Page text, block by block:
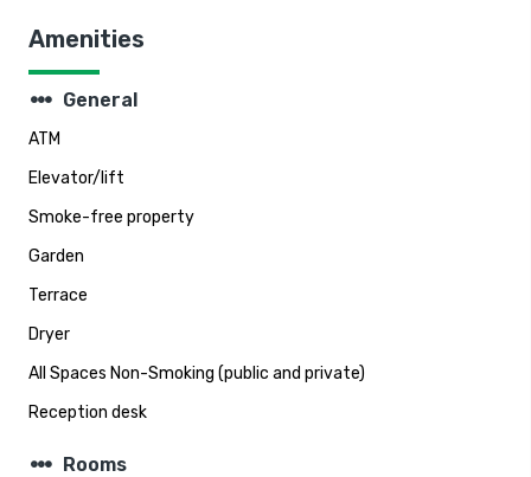
Amenities
steppers General
ATM
Elevator/lift
Smoke-free property
Garden
Terrace
Dryer
All Spaces Non-Smoking (public and private)
Reception desk
steppers Rooms